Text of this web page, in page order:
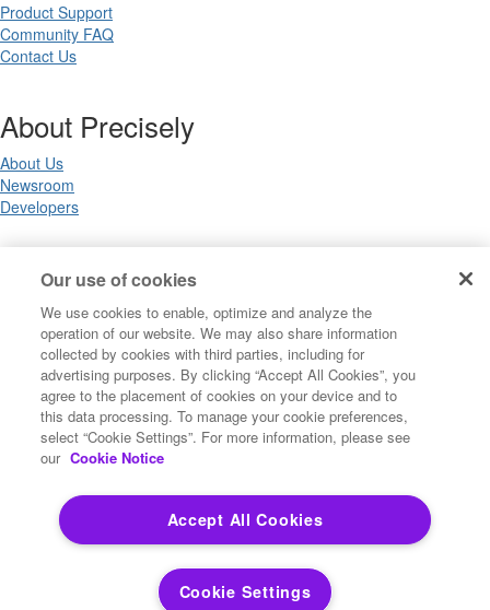
Product Support
Community FAQ
Contact Us
About Precisely
About Us
Newsroom
Developers
Legal
Terms of Use
Privacy Notices
Trademarks
Your Privacy Choices
California Privacy Notices
Cookie Settings
Copyright ©2026 Precisely. All rights reserved worldwide.
Powered by Higher Logic
Our use of cookies
We use cookies to enable, optimize and analyze the
operation of our website. We may also share information
collected by cookies with third parties, including for
advertising purposes. By clicking “Accept All Cookies”, you
agree to the placement of cookies on your device and to
this data processing. To manage your cookie preferences,
select “Cookie Settings”. For more information, please see
our Cookie Notice
Accept All Cookies
Cookie Settings